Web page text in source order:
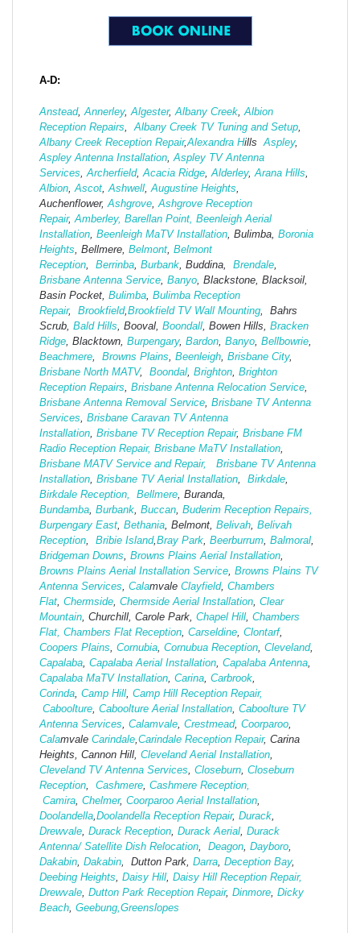
A-D:
Anstead, Annerley, Algester, Albany Creek Albion
Reception Repairs
Albany Creek TV Tuning and Setup
Albany Creek Reception Repair,Alexandra Hills Aspley,
Aspley Antenna Installation Aspley TV Antenna
Services Archerfield, Acacia Ridge Alderley, Arana Hills
Albion Ascot Ashwell Augustine Heights
Auchenflower, Ashgrove Ashgrove Reception
Repair, Amberley, Barellan Point, Beenleigh Aerial
Installation Beenleigh MaTV Installation Bulimba, Boronia
Heights , Bellmere, Belmont Belmont
Reception
Berrinba Burbank , Buddina, Brendale
Brisbane Antenna Service Banyo , Blackstone, Blacksoil,
Basin Pocket, Bulimba Bulimba Reception
Repair, Brookfield, Brookfield TV Wall Mounting , Bahrs
Scrub, Bald Hills , Booval, Boondall , Bowen Hills, Bracken
Ridge , Blacktown, Burpengary, Bardon Banyo Bellbowrie
Beachmere
Browns Plains Beenleigh Brisbane City,
Brisbane North MATV, Boondal Brighton Brighton
Reception Repairs Brisbane Antenna Relocation Service
Brisbane Antenna Removal Service Brisbane TV Antenna
Services Brisbane Caravan TV Antenna
Installation Brisbane TV Reception Repair, Brisbane FM
Radio Reception Repair, Brisbane MaTV Installation
Brisbane MATV Service and Repair,
Brisbane TV Antenna
Installation Brisbane TV Aerial Installation Birkdale
Birkdale Reception,
Bellmere , Buranda,
Bundamba Burbank Buccan Buderim Reception Repairs,
Burpengary East Bethania , Belmont, Belivah Belivah
Reception
Bribie Island, Bray Park Beerburrum Balmoral
Bridgeman Downs Browns Plains Aerial Installation
Browns Plains Aerial Installation Service Browns Plains TV
Antenna Services Calamvale Clayfield, Chambers
Flat Chermside Chermside Aerial Installation Clear
Mountain , Churchill, Carole Park, Chapel Hill Chambers
Flat, Chambers Flat Reception Carseldine Clontarf,
Coopers Plains Cornubia Cornubua Reception Cleveland,
Capalaba Capalaba Aerial Installation Capalaba Antenna
Capalaba MaTV Installation Carina Carbrook
Corinda Camp Hill Camp Hill Reception Repair,
Caboolture Caboolture Aerial Installation Caboolture TV
Antenna Services Calamvale Crestmead, Coorparoo
Calamvale Carindale Carindale Reception Repair, Carina
Heights, Cannon Hill, Cleveland Aerial Installation
Cleveland TV Antenna Services Closeburn Closeburn
Reception
Cashmere Cashmere Reception,
Camira Chelmer, Coorparoo Aerial Installation
Doolandella Doolandella Reception Repair, Durack
Drewvale Durack Reception Durack Aerial Durack
Antenna/ Satellite Dish Relocation
Deagon Dayboro
Dakabin Dakabin , Dutton Park, Darra Deception Bay,
Deebing Heights Daisy Hill Daisy Hill Reception Repair,
Drewvale Dutton Park Reception Repair, Dinmore Dicky
Beach Geebung, Greenslopes